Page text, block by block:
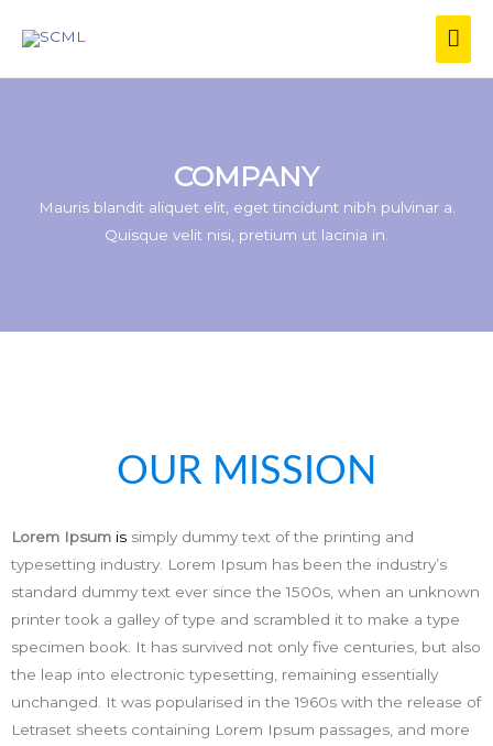
COMPANY
Mauris blandit aliquet elit, eget tincidunt nibh pulvinar a.
Quisque velit nisi, pretium ut lacinia in.
OUR MISSION
Lorem Ipsum is simply dummy text of the printing and
typesetting industry. Lorem Ipsum has been the industry’s
standard dummy text ever since the 1500s, when an unknown
printer took a galley of type and scrambled it to make a type
specimen book. It has survived not only five centuries, but also
the leap into electronic typesetting, remaining essentially
unchanged. It was popularised in the 1960s with the release of
Letraset sheets containing Lorem Ipsum passages, and more